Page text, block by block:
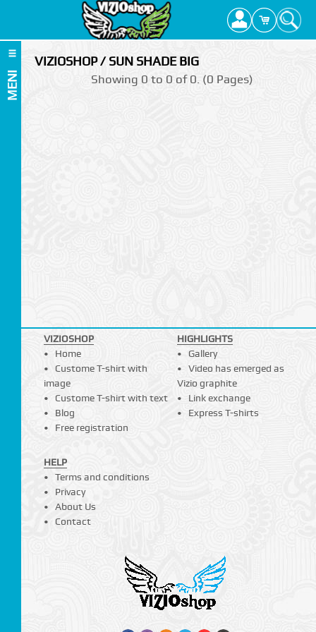
MENI
VIZIOSHOP / SUN SHADE BIG
Showing 0 to 0 of 0. (0 Pages)
VIZIOSHOP
Home
Custome T-shirt with
image
Custome T-shirt with text
Blog
Free registration
HIGHLIGHTS
Gallery
Video has emerged as
Vizio graphite
Link exchange
Express T-shirts
HELP
Terms and conditions
Privacy
About Us
Contact